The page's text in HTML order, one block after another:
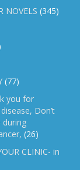
NOVELS (345)
(77)
you for
Don’t
during
(26)
CLINIC- in